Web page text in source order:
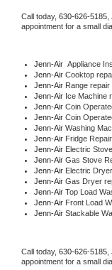
Call today, 630-626-5185,
appointment for a small
Jenn-Air Appliance
Jenn-Air Cooktop
Jenn-Air Range repair
Jenn-Air Ice Machine
Jenn-Air Coin
Jenn-Air Coin
Jenn-Air Washing
Jenn-Air Fridge
Jenn-Air Electric
Jenn-Air Gas Stove
Jenn-Air Electric
Jenn-Air Gas Dryer
Jenn-Air Top Load
Jenn-Air Front Load
Jenn-Air Stackable
Call today, 630-626-5185,
appointment for a small